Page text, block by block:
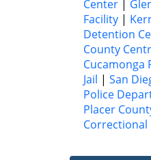
Center |
Facility |
Detention
County
Cucamonga
Jail | San
Police
Placer
Correctional